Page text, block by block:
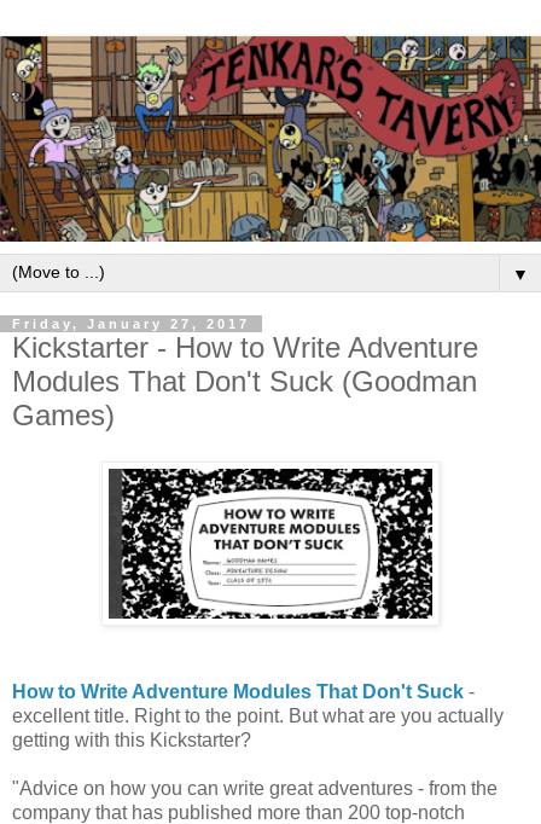
▼
Friday, January 27, 2017
Kickstarter - How to Write Adventure
Modules That Don't Suck (Goodman
Games)
How to Write Adventure Modules That Don't Suck -
excellent title. Right to the point. But what are you actually
getting with this Kickstarter?
"Advice on how you can write great adventures - from the
company that has published more than 200 top-notch